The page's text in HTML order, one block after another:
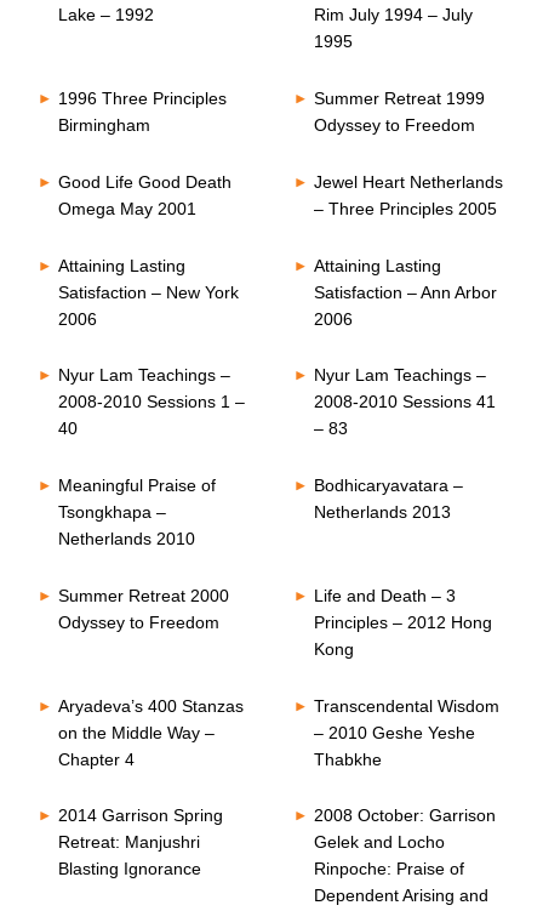
Lake – 1992
Rim July 1994 – July
1995
1996 Three Principles
Birmingham
Summer Retreat 1999
Odyssey to Freedom
Good Life Good Death
Omega May 2001
Jewel Heart Netherlands
– Three Principles 2005
Attaining Lasting
Satisfaction – New York
2006
Attaining Lasting
Satisfaction – Ann Arbor
2006
Nyur Lam Teachings –
2008-2010 Sessions 1 –
40
Nyur Lam Teachings –
2008-2010 Sessions 41
– 83
Meaningful Praise of
Tsongkhapa –
Netherlands 2010
Bodhicaryavatara –
Netherlands 2013
Summer Retreat 2000
Odyssey to Freedom
Life and Death – 3
Principles – 2012 Hong
Kong
Aryadeva’s 400 Stanzas
on the Middle Way –
Chapter 4
Transcendental Wisdom
– 2010 Geshe Yeshe
Thabkhe
2014 Garrison Spring
Retreat: Manjushri
Blasting Ignorance
2008 October: Garrison
Gelek and Locho
Rinpoche: Praise of
Dependent Arising and